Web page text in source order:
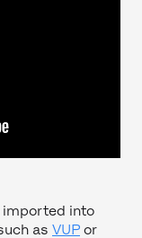
imported into
as VUP or